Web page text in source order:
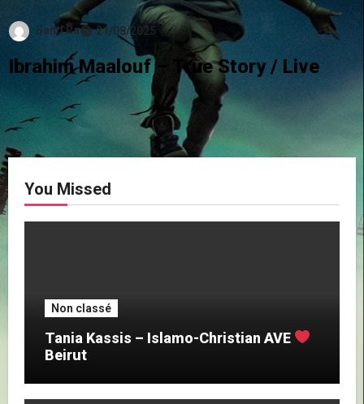
Sand Ra 21/08/2025
Ibrahim Maalouf – True Story / Live
You Missed
Non classé
Tania Kassis – Islamo-Christian AVE
Beirut